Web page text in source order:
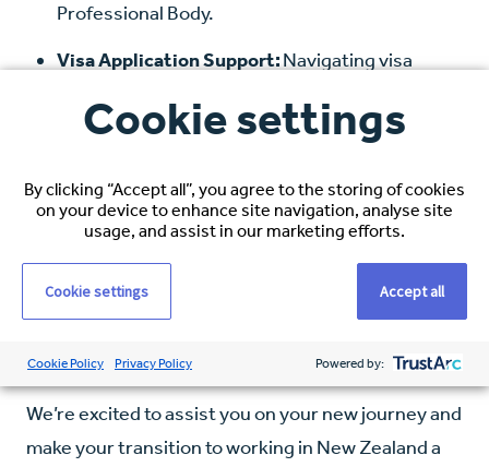
Professional Body.
Visa Application Support:Navigating visa
here to provide all the help you need.
required, we’ll reimburse the cost of your IELTS
or OET examination.
Additional Perks:
Stay tuned for more details
on other benefits designed to make your
relocation experience even better.
We’re excited to assist you on your new journey and
make your transition to working in New Zealand a
Cookie settings
By clicking “Accept all”, you agree to the storing of cookies
on your device to enhance site navigation, analyse site
usage, and assist in our marketing efforts.
Cookie settings Accept all
Cookie Policy Privacy Policy Powered by: